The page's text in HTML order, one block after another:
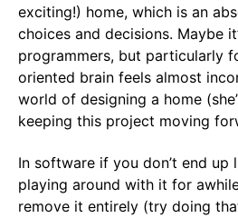
exciting!) home, which is an
choices and decisions. Maybe
programmers, but particularly
oriented brain feels almost
world of designing a home
keeping this project moving
In software if you don’t end
playing around with it for
remove it entirely (try doing